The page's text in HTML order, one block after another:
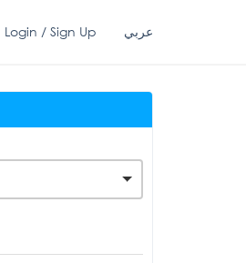
Login / Sign Up عربي